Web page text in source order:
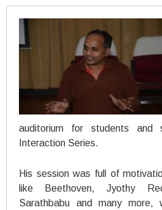
auditorium for students and
Interaction Series.
His session was full of
like Beethoven, Jyothy
Sarathbabu and many more,